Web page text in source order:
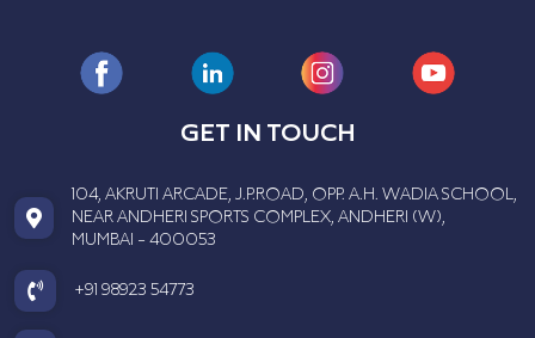
GET IN TOUCH
104, AKRUTI ARCADE, J.P.ROAD, OPP. A.H. WADIA SCHOOL,
NEAR ANDHERI SPORTS COMPLEX, ANDHERI (W),
MUMBAI - 400053
+91 98923 54773